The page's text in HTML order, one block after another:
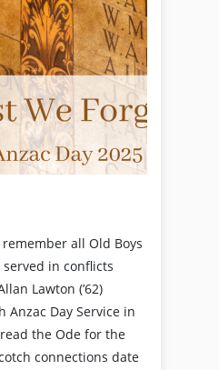
remember all Old Boys
in conflicts
Lawton (’62)
Anzac Day Service in
the Ode for the
connections date